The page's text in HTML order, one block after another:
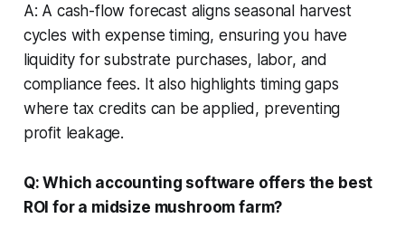
A: A cash-flow forecast aligns seasonal harvest
cycles with expense timing, ensuring you have
liquidity for substrate purchases, labor, and
compliance fees. It also highlights timing gaps
where tax credits can be applied, preventing
profit leakage.
Q: Which accounting software offers the best
ROI for a midsize mushroom farm?